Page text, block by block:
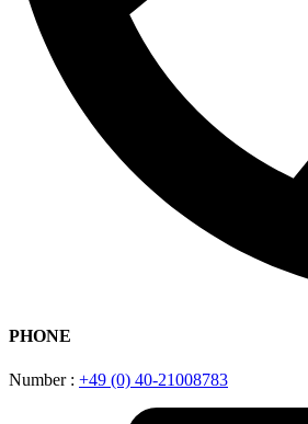
PHONE
Number : +49 (0) 40-21008783